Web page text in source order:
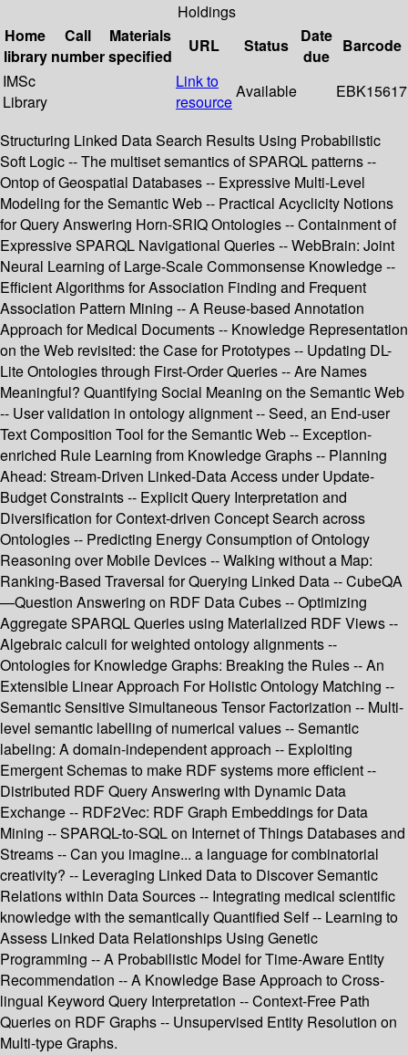
Holdings
Home
library
Call
number
Materials
specified
URL Status
Date
due
Barcode
IMSc
Library
Link to
resource
Available EBK15617
Structuring Linked Data Search Results Using Probabilistic
Soft Logic -- The multiset semantics of SPARQL patterns --
Ontop of Geospatial Databases -- Expressive Multi-Level
Modeling for the Semantic Web -- Practical Acyclicity Notions
for Query Answering Horn-SRIQ Ontologies -- Containment of
Expressive SPARQL Navigational Queries -- WebBrain: Joint
Neural Learning of Large-Scale Commonsense Knowledge --
Efficient Algorithms for Association Finding and Frequent
Association Pattern Mining -- A Reuse-based Annotation
Approach for Medical Documents -- Knowledge Representation
on the Web revisited: the Case for Prototypes -- Updating DL-
Lite Ontologies through First-Order Queries -- Are Names
Meaningful? Quantifying Social Meaning on the Semantic Web
-- User validation in ontology alignment -- Seed, an End-user
Text Composition Tool for the Semantic Web -- Exception-
enriched Rule Learning from Knowledge Graphs -- Planning
Ahead: Stream-Driven Linked-Data Access under Update-
Budget Constraints -- Explicit Query Interpretation and
Diversification for Context-driven Concept Search across
Ontologies -- Predicting Energy Consumption of Ontology
Reasoning over Mobile Devices -- Walking without a Map:
Ranking-Based Traversal for Querying Linked Data -- CubeQA
—Question Answering on RDF Data Cubes -- Optimizing
Aggregate SPARQL Queries using Materialized RDF Views --
Algebraic calculi for weighted ontology alignments --
Ontologies for Knowledge Graphs: Breaking the Rules -- An
Extensible Linear Approach For Holistic Ontology Matching --
Semantic Sensitive Simultaneous Tensor Factorization -- Multi-
level semantic labelling of numerical values -- Semantic
labeling: A domain-independent approach -- Exploiting
Emergent Schemas to make RDF systems more efficient --
Distributed RDF Query Answering with Dynamic Data
Exchange -- RDF2Vec: RDF Graph Embeddings for Data
Mining -- SPARQL-to-SQL on Internet of Things Databases and
Streams -- Can you imagine... a language for combinatorial
creativity? -- Leveraging Linked Data to Discover Semantic
Relations within Data Sources -- Integrating medical scientific
knowledge with the semantically Quantified Self -- Learning to
Assess Linked Data Relationships Using Genetic
Programming -- A Probabilistic Model for Time-Aware Entity
Recommendation -- A Knowledge Base Approach to Cross-
lingual Keyword Query Interpretation -- Context-Free Path
Queries on RDF Graphs -- Unsupervised Entity Resolution on
Multi-type Graphs.